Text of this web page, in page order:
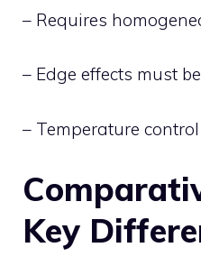
– Requires
– Edge effects must
– Temperature
Key